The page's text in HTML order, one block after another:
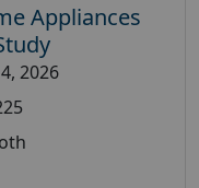
Appliances
2026